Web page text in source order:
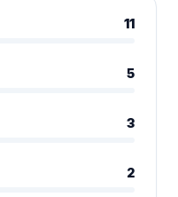
11
5
3
2